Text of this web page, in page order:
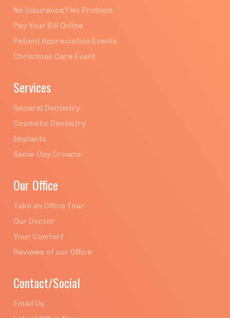
No Insurance? No Problem
Pay Your Bill Online
Patient Appreciation Events
Christmas Care Event
Services
General Dentistry
Cosmetic Dentistry
Implants
Same-Day Crowns
Our Office
Take an Office Tour
Our Doctor
Your Comfort
Reviews of our Office
Contact/Social
Email Us